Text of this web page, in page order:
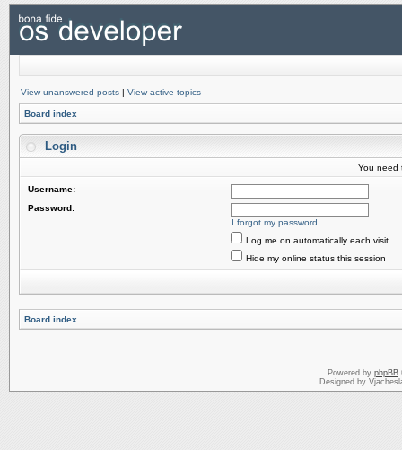
View unanswered posts | View active topics
Board index
Login
You need
Username:
Password:
I forgot my password
Log me on automatically each visit
Hide my online status this session
Board index
Powered by phpBB
Designed by